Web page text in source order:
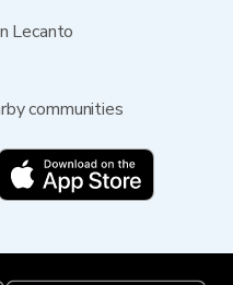
Lecanto
communities